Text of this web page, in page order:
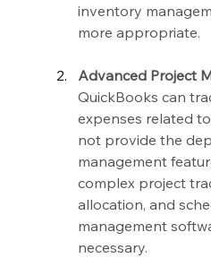
inventory
more appropriate.
Advanced Project
QuickBooks can
expenses related
not provide the
management
complex project
allocation, and
management
necessary.